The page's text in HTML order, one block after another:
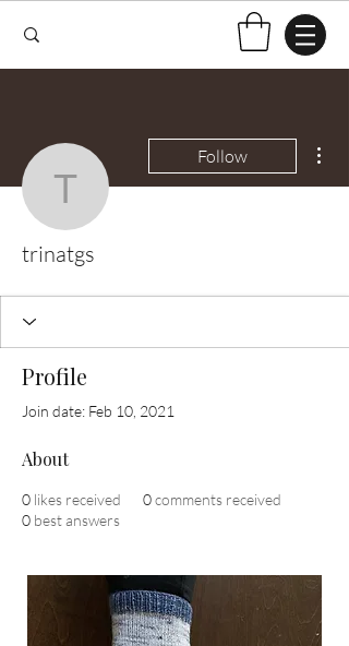
trinatgs
Follow
trinatgs
Profile
Join date: Feb 10, 2021
About
0 likes received 0comments received
0 best answers